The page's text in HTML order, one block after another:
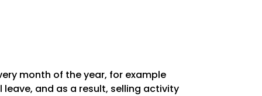
month of the year, for example
and as a result, selling activity